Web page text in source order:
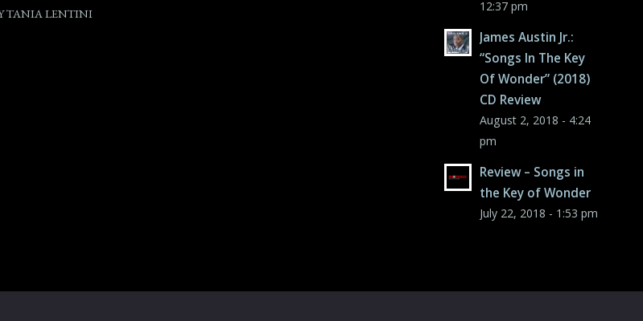
TANIA LENTINI
12:37 pm
James Austin Jr.:
“Songs In The Key
Of Wonder” (2018)
CD Review
August 2, 2018 - 4:24
pm
Review – Songs in
the Key of Wonder
July 22, 2018 - 1:53 pm